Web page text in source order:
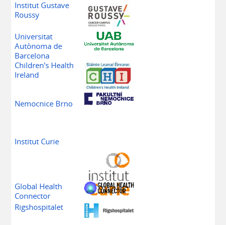
Institut Gustave
Roussy
Universitat
Autònoma de
Barcelona
Children's Health
Ireland
Nemocnice Brno
Institut Curie
Global Health
Connector
Rigshospitalet